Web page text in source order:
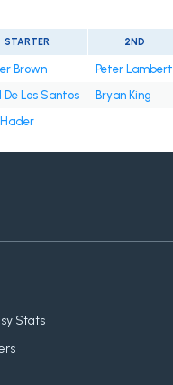
STARTER 2ND
Brown Peter Lambert
De Los Santos Bryan King
Stats